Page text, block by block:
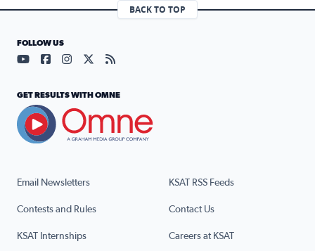
BACK TO TOP
Email Newsletters KSAT RSS Feeds
Contests and Rules Contact Us
KSAT Internships Careers at KSAT
FOLLOW US
Visit our YouTube page (opens in a new tab)
Visit our Facebook page (opens in a new tab)
Visit our Instagram page (opens in a new tab)
Visit our X page (opens in a new tab)
Visit our RSS Feed page (opens in a
GET RESULTS WITH OMNE